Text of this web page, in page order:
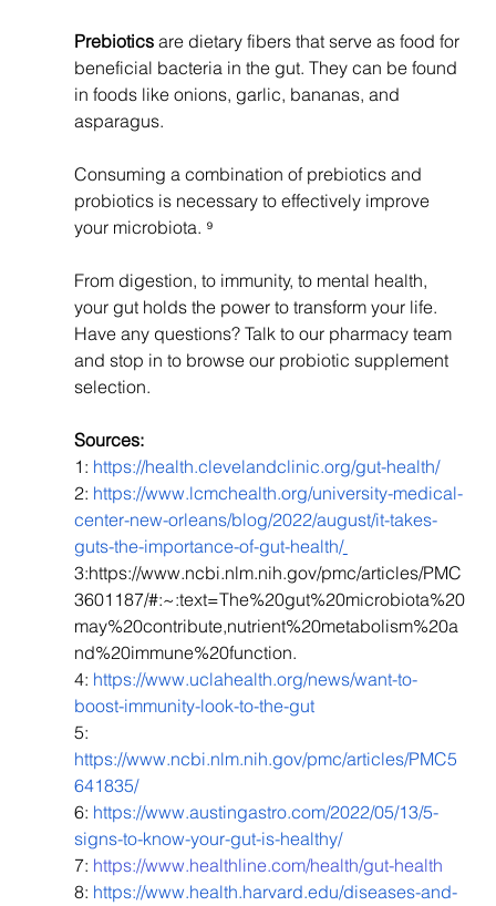
Prebiotics are dietary fibers that serve as food for
beneficial bacteria in the gut. They can be found
in foods like onions, garlic, bananas, and
asparagus.
Consuming a combination of prebiotics and
probiotics is necessary to effectively improve
your microbiota. ⁹
From digestion, to immunity, to mental health,
your gut holds the power to transform your life.
Have any questions? Talk to our pharmacy team
and stop in to browse our probiotic supplement
selection.
Sources:
1: https://health.clevelandclinic.org/gut-health/
2: https://www.lcmchealth.org/university-medical-
center-new-orleans/blog/2022/august/it-takes-
guts-the-importance-of-gut-health/
3:https://www.ncbi.nlm.nih.gov/pmc/articles/PMC
3601187/#:~:text=The%20gut%20microbiota%20
may%20contribute,nutrient%20metabolism%20a
nd%20immune%20function.
4: https://www.uclahealth.org/news/want-to-
boost-immunity-look-to-the-gut
5: ​​
https://www.ncbi.nlm.nih.gov/pmc/articles/PMC5
641835/
6: https://www.austingastro.com/2022/05/13/5-
signs-to-know-your-gut-is-healthy/
7: https://www.healthline.com/health/gut-health
8: https://www.health.harvard.edu/diseases-and-